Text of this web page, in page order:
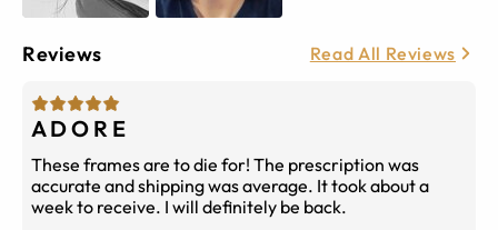
Reviews Read All Reviews
A D O R E
These frames are to die for! The prescription was
accurate and shipping was average. It took about a
week to receive. I will definitely be back.